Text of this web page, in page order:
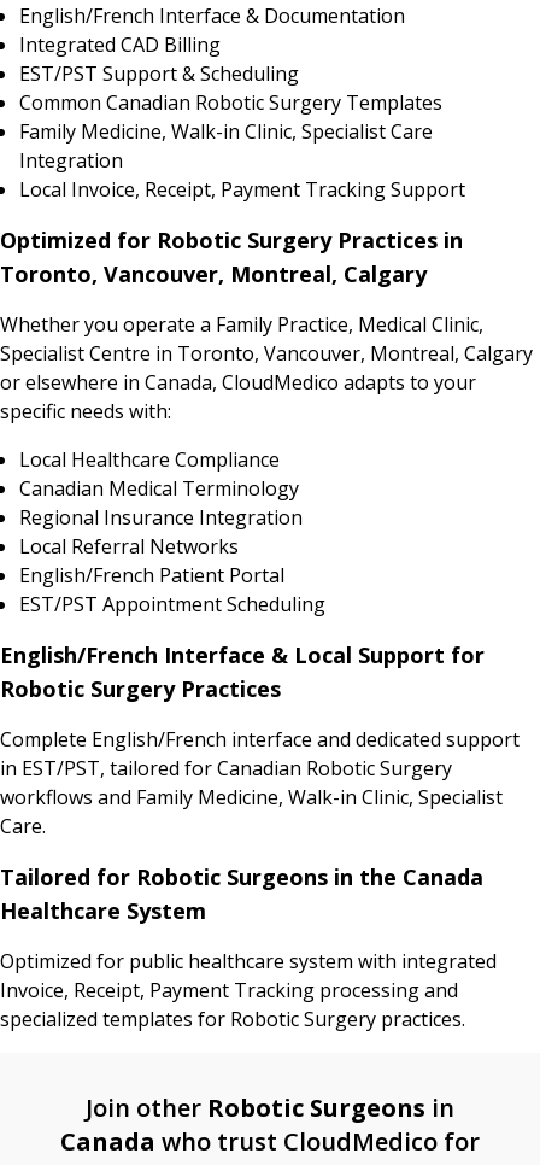
English/French Interface & Documentation
Integrated CAD Billing
EST/PST Support & Scheduling
Common Canadian Robotic Surgery Templates
Family Medicine, Walk-in Clinic, Specialist Care
Integration
Local Invoice, Receipt, Payment Tracking Support
Optimized for Robotic Surgery Practices in
Toronto, Vancouver, Montreal, Calgary
Whether you operate a Family Practice, Medical Clinic,
Specialist Centre in Toronto, Vancouver, Montreal, Calgary
or elsewhere in Canada, CloudMedico adapts to your
specific needs with:
Local Healthcare Compliance
Canadian Medical Terminology
Regional Insurance Integration
Local Referral Networks
English/French Patient Portal
EST/PST Appointment Scheduling
English/French Interface & Local Support for
Robotic Surgery Practices
Complete English/French interface and dedicated support
in EST/PST, tailored for Canadian Robotic Surgery
workflows and Family Medicine, Walk-in Clinic, Specialist
Care.
Tailored for Robotic Surgeons in the Canada
Healthcare System
Optimized for public healthcare system with integrated
Invoice, Receipt, Payment Tracking processing and
specialized templates for Robotic Surgery practices.
Join other Robotic Surgeons in
Canada who trust CloudMedico for